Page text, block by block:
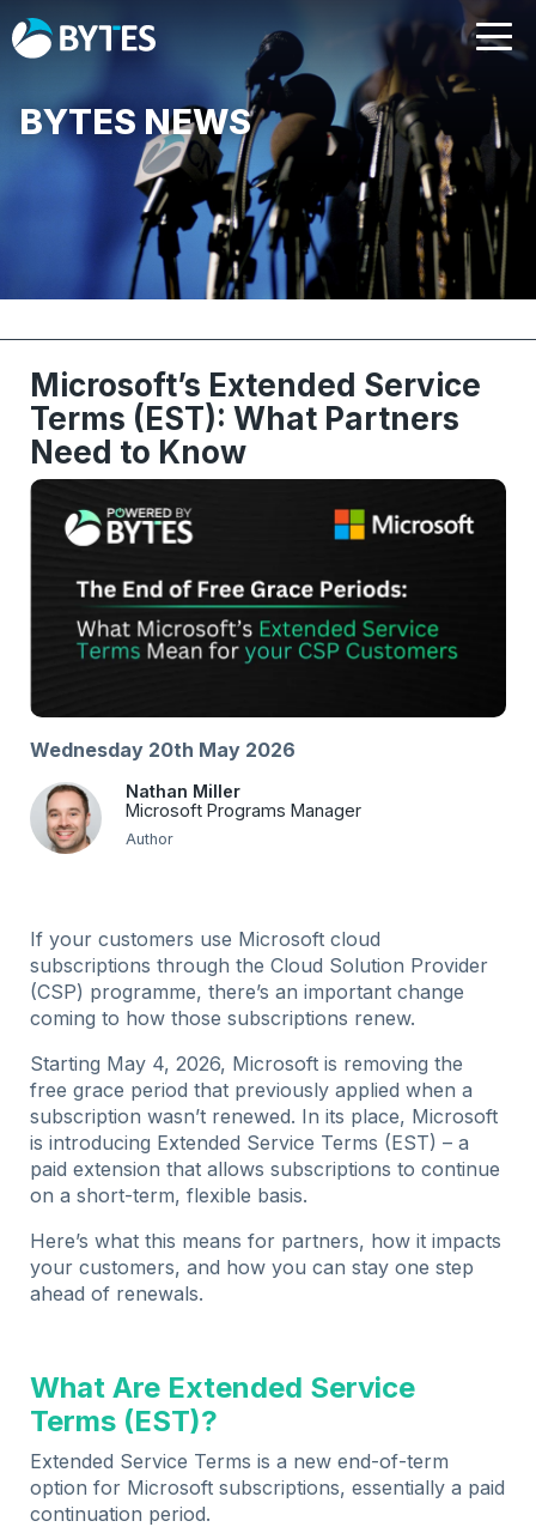
BYTES NEWS
Microsoft’s Extended Service
Terms (EST): What Partners
Need to Know
Wednesday 20th May 2026
Nathan Miller
Microsoft Programs Manager
Author
If your customers use Microsoft cloud
subscriptions through the Cloud Solution Provider
(CSP) programme, there’s an important change
coming to how those subscriptions renew.
Starting May 4, 2026, Microsoft is removing the
free grace period that previously applied when a
subscription wasn’t renewed. In its place, Microsoft
is introducing Extended Service Terms (EST) – a
paid extension that allows subscriptions to continue
on a short-term, flexible basis.
Here’s what this means for partners, how it impacts
your customers, and how you can stay one step
ahead of renewals.
What Are Extended Service
Terms (EST)?
Extended Service Terms is a new end-of-term
option for Microsoft subscriptions, essentially a paid
continuation period.